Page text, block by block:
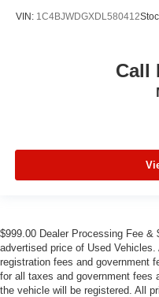
VIN: 1C4BJWDGXDL580412
Call
$999.00 Dealer Processing Fee &
advertised price of Used
registration fees and government
for all taxes and government fees
the vehicle will be registered. All